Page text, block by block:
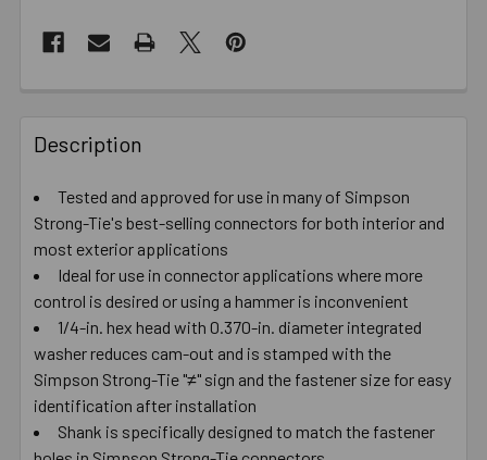
Description
Tested and approved for use in many of Simpson
Strong-Tie's best-selling connectors for both interior and
most exterior applications
Ideal for use in connector applications where more
control is desired or using a hammer is inconvenient
1/4-in. hex head with 0.370-in. diameter integrated
washer reduces cam-out and is stamped with the
Simpson Strong-Tie "≠" sign and the fastener size for easy
identification after installation
Shank is specifically designed to match the fastener